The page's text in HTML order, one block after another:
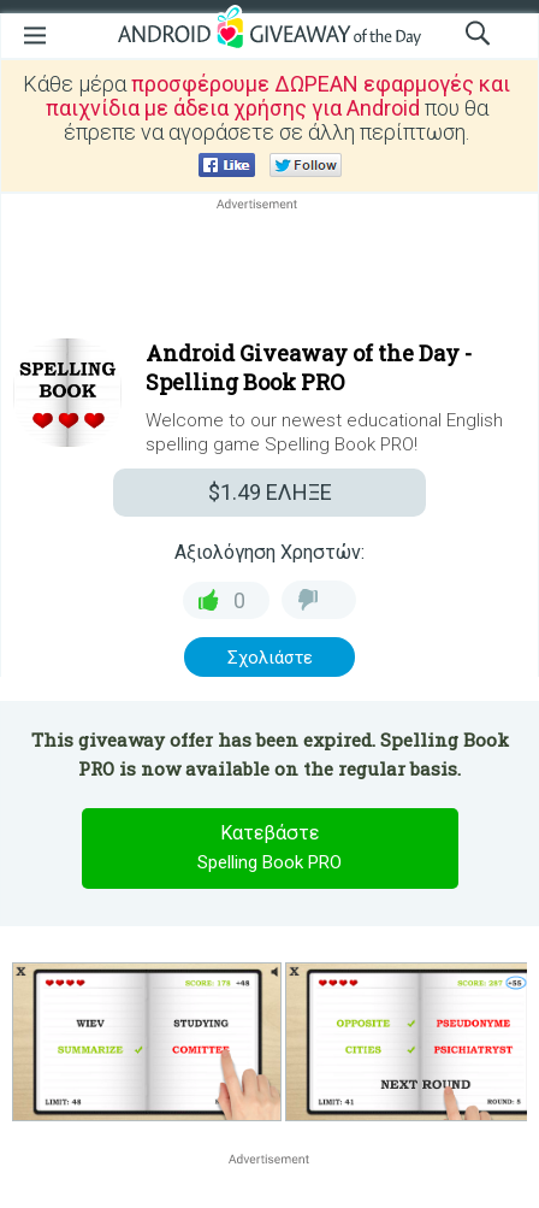
Κάθε μέραπροσφέρουμε ΔΩΡΕΑΝ εφαρμογές και
παιχνίδια με άδεια χρήσης για Android που θα
έπρεπε να αγοράσετε σε άλλη περίπτωση.
Android Giveaway of the Day -
Spelling Book PRO
Welcome to our newest educational English
spelling game Spelling Book PRO!
$1.49 ΕΛΗΞΕ
Αξιολόγηση Χρηστών:
0
Σχολιάστε
This giveaway offer has been expired. Spelling Book
PRO is now available on the regular basis.
Κατεβάστε
Spelling Book PRO